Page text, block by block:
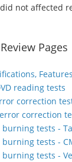
not affected
Review Pages
Features
reading tests
correction
correction
burning tests -
burning tests -
burning tests -